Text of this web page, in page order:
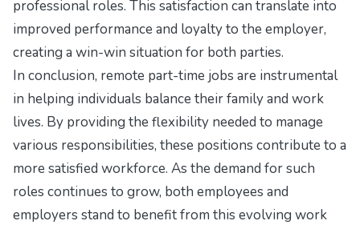
professional roles. This satisfaction can translate into
improved performance and loyalty to the employer,
creating a win-win situation for both parties.
In conclusion, remote part-time jobs are instrumental
in helping individuals balance their family and work
lives. By providing the flexibility needed to manage
various responsibilities, these positions contribute to a
more satisfied workforce. As the demand for such
roles continues to grow, both employees and
employers stand to benefit from this evolving work